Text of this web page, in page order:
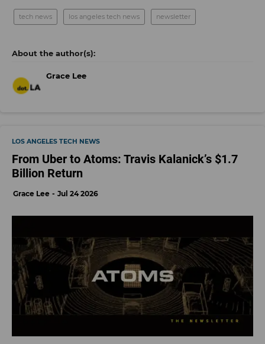
tech news los angeles tech news newsletter
Grace Lee
LOS ANGELES TECH NEWS
From Uber to Atoms: Travis Kalanick’s $1.7
Billion Return
Grace Lee Jul 24 2026